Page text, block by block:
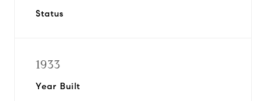
Status
1933
Year Built